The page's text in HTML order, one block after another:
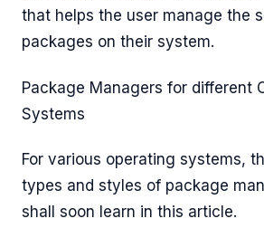
that helps the user manage the
packages on their system.
Package Managers for different
Systems
For various operating systems,
types and styles of package
shall soon learn in this article.